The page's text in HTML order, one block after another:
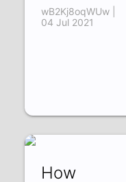
wB2Kj8oqWUw |
04 Jul 2021
How